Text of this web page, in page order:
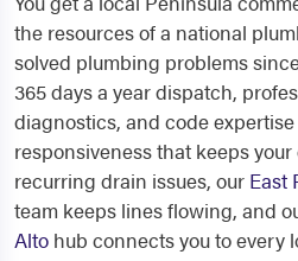
the resources of a national
solved plumbing problems
365 days a year dispatch,
diagnostics, and code
responsiveness that keeps
recurring drain issues, our East
team keeps lines flowing, and
Alto hub connects you to every